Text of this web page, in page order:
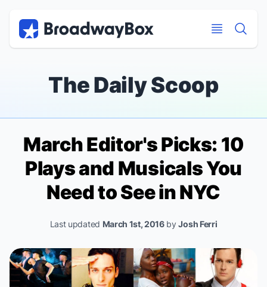
The Daily Scoop
March Editor's Picks: 10
Plays and Musicals You
Need to See in NYC
Last updated March 1st, 2016byJosh Ferri